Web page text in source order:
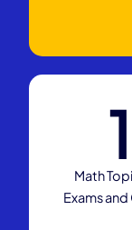
Math
Exams